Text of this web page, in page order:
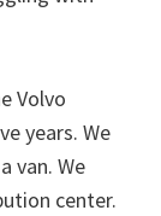
Volvo
years. We
van. We
center.